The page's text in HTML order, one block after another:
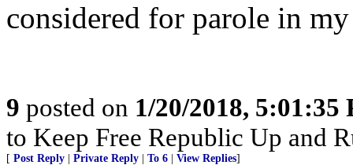
considered for parole in
9 posted on 1/20/2018, 5:01:35
to Keep Free Republic Up and
[ Post Reply Private Reply To 6 View Replies]